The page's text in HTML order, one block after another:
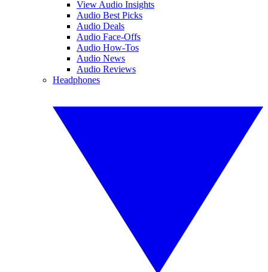
View Audio Insights
Audio Best Picks
Audio Deals
Audio Face-Offs
Audio How-Tos
Audio News
Audio Reviews
Headphones